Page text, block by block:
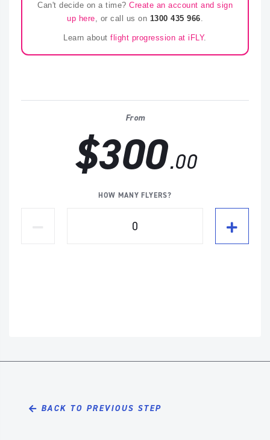
Can't decide on a time? Create an account and sign
up here, or call us on 1300 435 966.
Learn aboutflight progression at iFLY.
From
$300.00
HOW MANY FLYERS?
BACK TO PREVIOUS STEP